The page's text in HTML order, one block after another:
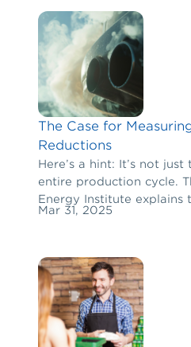
The Case for
Reductions
Here’s a hint: It’s not
entire production cycle.
Energy Institute explains
Mar 31, 2025